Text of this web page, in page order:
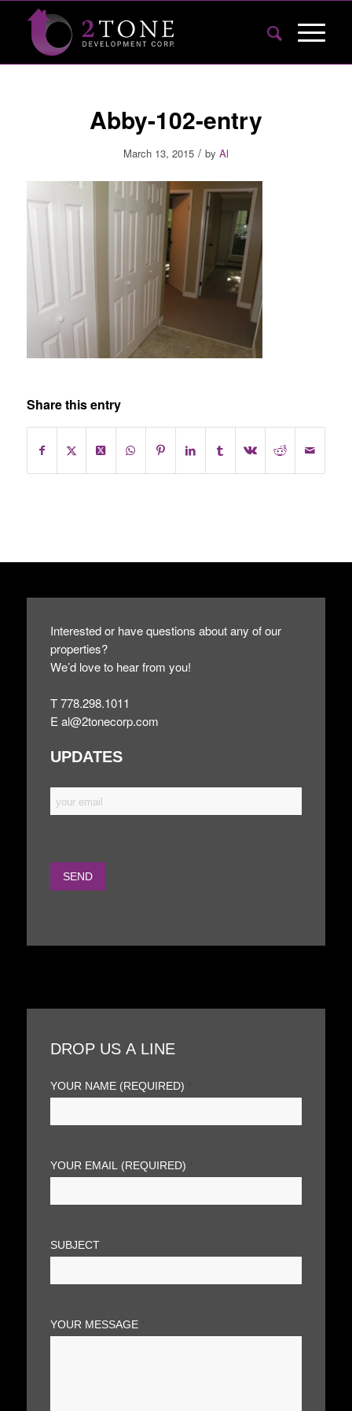
Abby-102-entry
March 13, 2015 / by Al
Share this entry
Interested or have questions about any of our
properties?
We’d love to hear from you!
T 778.298.1011
Eal@2tonecorp.com
UPDATES
DROP US A LINE
YOUR NAME (REQUIRED)
YOUR EMAIL (REQUIRED)
SUBJECT
YOUR MESSAGE